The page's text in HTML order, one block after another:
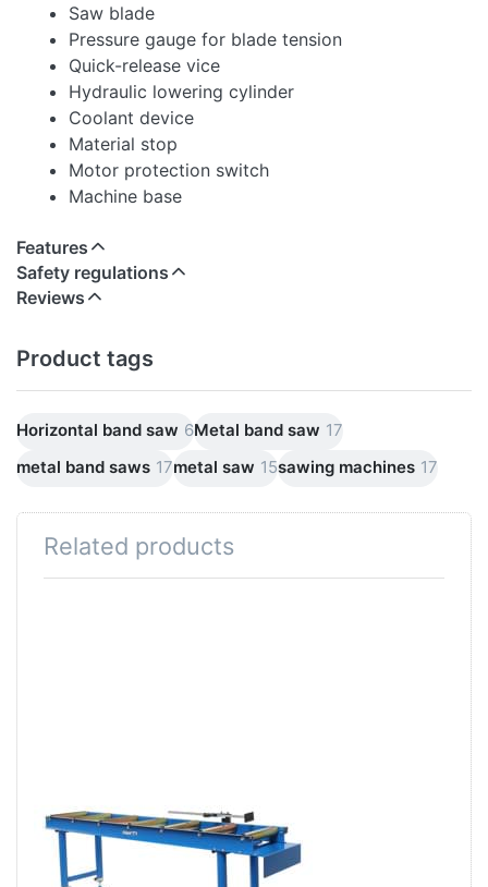
Saw blade
Pressure gauge for blade tension
Quick-release vice
Hydraulic lowering cylinder
Coolant device
Material stop
Motor protection switch
Machine base
Features
Safety regulations
Reviews
Product tags
Horizontal band saw 6Metal band saw 17
metal band saws 17metal saw 15sawing machines 17
Related products
There are no reviews for this product yet.
SWM roller
conveyor Roller
belt RT-
2L with
length
stop